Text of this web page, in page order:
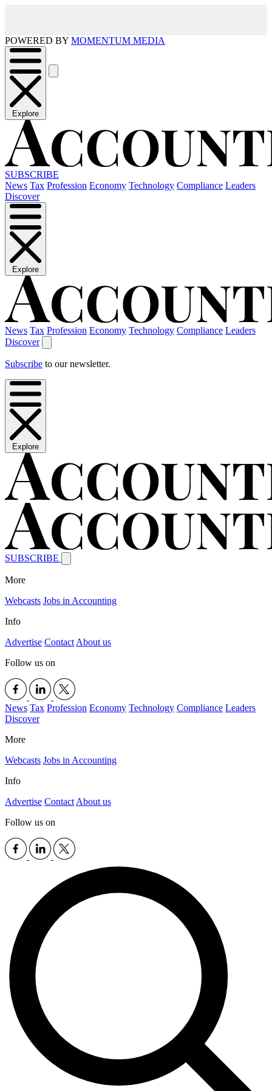
POWERED BY MOMENTUM MEDIA
Explore
SUBSCRIBE
News Tax Profession Economy Technology Compliance Leaders
Discover
Explore
News Tax Profession Economy Technology Compliance Leaders
Discover
Subscribe to our newsletter.
Explore
SUBSCRIBE
More
Webcasts Jobs in Accounting
Info
Advertise Contact About us
Follow us on
News Tax Profession Economy Technology Compliance Leaders
Discover
More
Webcasts Jobs in Accounting
Info
Advertise Contact About us
Follow us on